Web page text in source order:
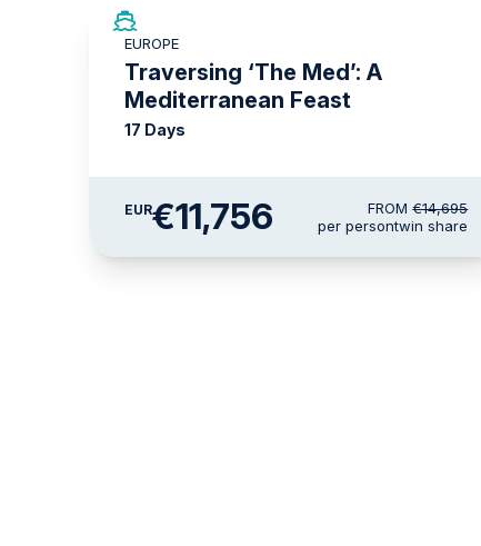
EUROPE
Traversing ‘The Med’: A
Mediterranean Feast
17 Days
EUR€11,756 FROM€14,695
per persontwin share